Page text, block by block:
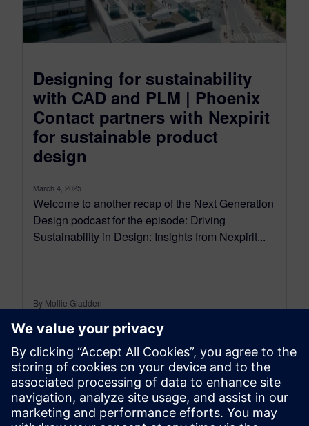
Designing for sustainability
with CAD and PLM | Phoenix
Contact partners with Nexpirit
for sustainable product
design
March 4, 2025
Welcome to another recap of the Next Generation
Design podcast for the episode: Driving
Sustainability in Design: Insights from Nexpirit...
By Mollie Gladden
9MIN READ